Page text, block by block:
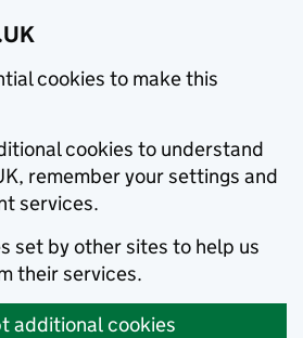
cookies to make this
cookies to understand
remember your settings and
services.
set by other sites to help us
their services.
additional cookies